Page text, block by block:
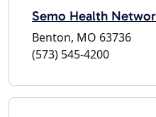
Semo Health
Benton, MO 63736
(573) 545-4200